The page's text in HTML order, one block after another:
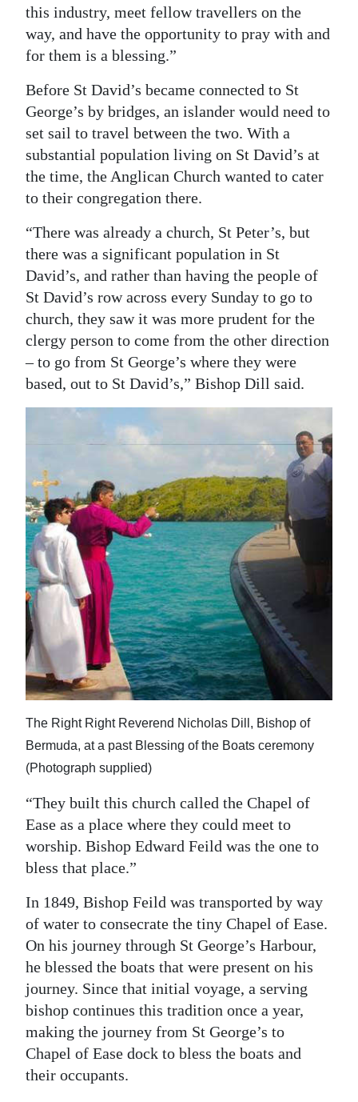
this industry, meet fellow travellers on the
way, and have the opportunity to pray with and
for them is a blessing.”
Before St David’s became connected to St
George’s by bridges, an islander would need to
set sail to travel between the two. With a
substantial population living on St David’s at
the time, the Anglican Church wanted to cater
to their congregation there.
“There was already a church, St Peter’s, but
there was a significant population in St
David’s, and rather than having the people of
St David’s row across every Sunday to go to
church, they saw it was more prudent for the
clergy person to come from the other direction
– to go from St George’s where they were
based, out to St David’s,” Bishop Dill said.
The Right Right Reverend Nicholas Dill, Bishop of
Bermuda, at a past Blessing of the Boats ceremony
(Photograph supplied)
“They built this church called the Chapel of
Ease as a place where they could meet to
worship. Bishop Edward Feild was the one to
bless that place.”
In 1849, Bishop Feild was transported by way
of water to consecrate the tiny Chapel of Ease.
On his journey through St George’s Harbour,
he blessed the boats that were present on his
journey. Since that initial voyage, a serving
bishop continues this tradition once a year,
making the journey from St George’s to
Chapel of Ease dock to bless the boats and
their occupants.